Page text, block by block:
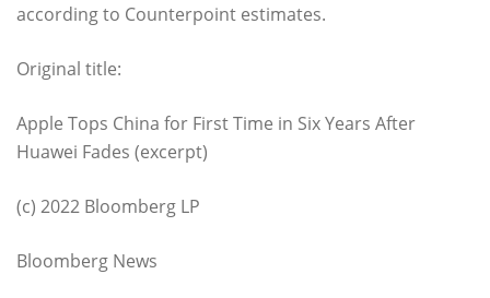
according to Counterpoint estimates.
Original title:
Apple Tops China for First Time in Six Years After
Huawei Fades (excerpt)
(c) 2022 Bloomberg LP
Bloomberg News